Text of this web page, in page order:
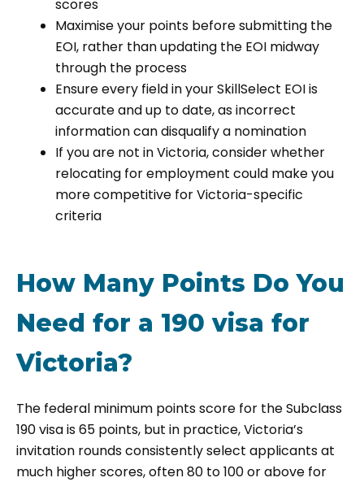
scores
Maximise your points before submitting the
EOI, rather than updating the EOI midway
through the process
Ensure every field in your SkillSelect EOI is
accurate and up to date, as incorrect
information can disqualify a nomination
If you are not in Victoria, consider whether
relocating for employment could make you
more competitive for Victoria-specific
criteria
How Many Points Do You
Need for a 190 visa for
Victoria?
The federal minimum points score for the Subclass
190 visa is 65 points, but in practice, Victoria’s
invitation rounds consistently select applicants at
much higher scores, often 80 to 100 or above for